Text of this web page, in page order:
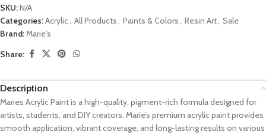
SKU:N/A
Categories:Acrylic, All Products, Paints & Colors, Resin Art, Sale
Brand:Marie's
Share:
Description
Maries Acrylic Paint is a high-quality, pigment-rich formula designed for
artists, students, and DIY creators. Marie’s premium acrylic paint provides
smooth application, vibrant coverage, and long-lasting results on various